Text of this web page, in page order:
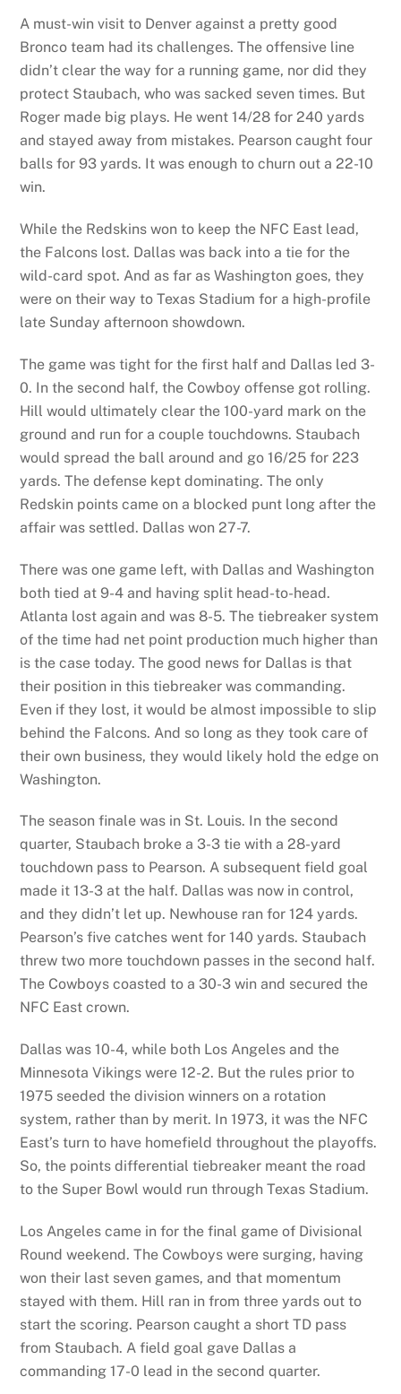
A must-win visit to Denver against a pretty good
Bronco team had its challenges. The offensive line
didn’t clear the way for a running game, nor did they
protect Staubach, who was sacked seven times. But
Roger made big plays. He went 14/28 for 240 yards
and stayed away from mistakes. Pearson caught four
balls for 93 yards. It was enough to churn out a 22-10
win.
While the Redskins won to keep the NFC East lead,
the Falcons lost. Dallas was back into a tie for the
wild-card spot. And as far as Washington goes, they
were on their way to Texas Stadium for a high-profile
late Sunday afternoon showdown.
The game was tight for the first half and Dallas led 3-
0. In the second half, the Cowboy offense got rolling.
Hill would ultimately clear the 100-yard mark on the
ground and run for a couple touchdowns. Staubach
would spread the ball around and go 16/25 for 223
yards. The defense kept dominating. The only
Redskin points came on a blocked punt long after the
affair was settled. Dallas won 27-7.
There was one game left, with Dallas and Washington
both tied at 9-4 and having split head-to-head.
Atlanta lost again and was 8-5. The tiebreaker system
of the time had net point production much higher than
is the case today. The good news for Dallas is that
their position in this tiebreaker was commanding.
Even if they lost, it would be almost impossible to slip
behind the Falcons. And so long as they took care of
their own business, they would likely hold the edge on
Washington.
The season finale was in St. Louis. In the second
quarter, Staubach broke a 3-3 tie with a 28-yard
touchdown pass to Pearson. A subsequent field goal
made it 13-3 at the half. Dallas was now in control,
and they didn’t let up. Newhouse ran for 124 yards.
Pearson’s five catches went for 140 yards. Staubach
threw two more touchdown passes in the second half.
The Cowboys coasted to a 30-3 win and secured the
NFC East crown.
Dallas was 10-4, while both Los Angeles and the
Minnesota Vikings were 12-2. But the rules prior to
1975 seeded the division winners on a rotation
system, rather than by merit. In 1973, it was the NFC
East’s turn to have homefield throughout the playoffs.
So, the points differential tiebreaker meant the road
to the Super Bowl would run through Texas Stadium.
Los Angeles came in for the final game of Divisional
Round weekend. The Cowboys were surging, having
won their last seven games, and that momentum
stayed with them. Hill ran in from three yards out to
start the scoring. Pearson caught a short TD pass
from Staubach. A field goal gave Dallas a
commanding 17-0 lead in the second quarter.